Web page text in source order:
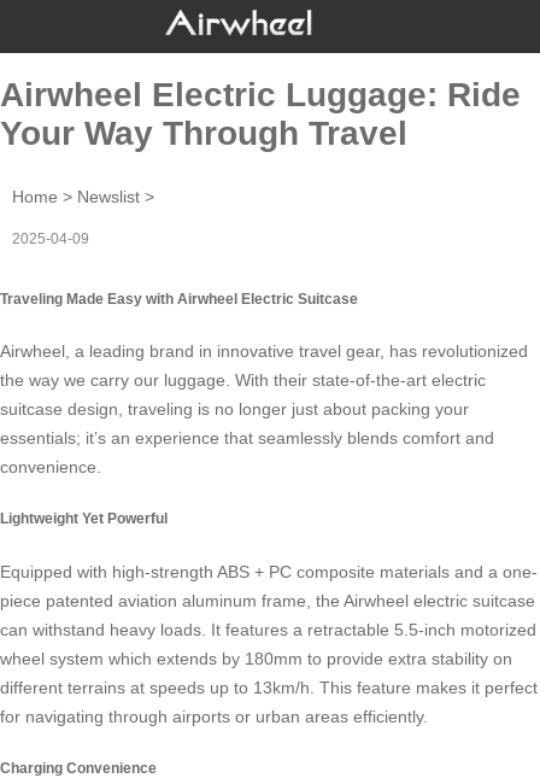
Airwheel Electric Luggage: Ride
Your Way Through Travel
Home > Newslist >
2025-04-09
Traveling Made Easy with Airwheel Electric Suitcase
Airwheel, a leading brand in innovative travel gear, has revolutionized
the way we carry our luggage. With their state-of-the-art electric
suitcase design, traveling is no longer just about packing your
essentials; it’s an experience that seamlessly blends comfort and
convenience.
Lightweight Yet Powerful
Equipped with high-strength ABS + PC composite materials and a one-
piece patented aviation aluminum frame, the Airwheel electric suitcase
can withstand heavy loads. It features a retractable 5.5-inch motorized
wheel system which extends by 180mm to provide extra stability on
different terrains at speeds up to 13km/h. This feature makes it perfect
for navigating through airports or urban areas efficiently.
Charging Convenience